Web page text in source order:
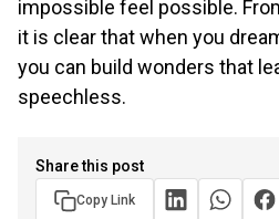
impossible feel possible.
it is clear that when you
you can build wonders that
speechless.
Share this post
Copy Link